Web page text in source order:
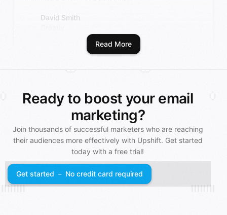
David Smith
Read More
Ready to boost your email
marketing?
Join thousands of successful marketers who are reaching
their audiences more effectively with Upshift. Get started
today with a free trial!
Get started － No credit card required